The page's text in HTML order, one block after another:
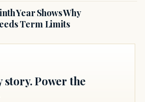
Year Shows Why
Term Limits
story. Power the